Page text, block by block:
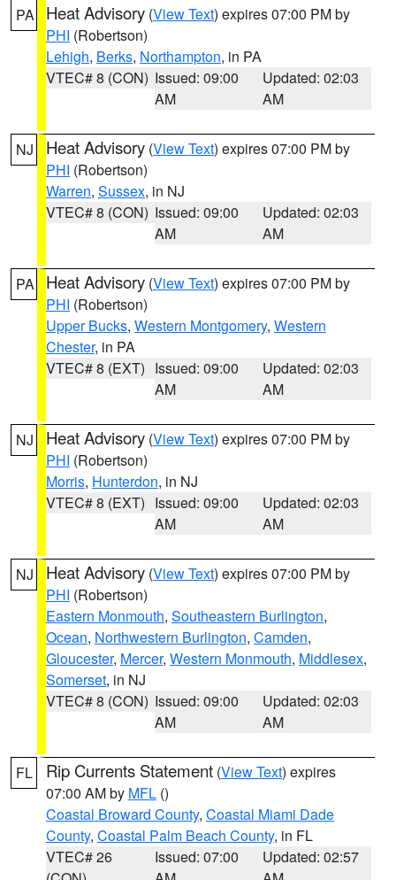
PA Heat Advisory (View Text) expires 07:00 PM by
PHI (Robertson)
Lehigh, Berks, Northampton, in PA
VTEC# 8 (CON) Issued: 09:00
AM
Updated: 02:03
AM
NJ Heat Advisory (View Text) expires 07:00 PM by
PHI (Robertson)
Warren, Sussex, in NJ
VTEC# 8 (CON) Issued: 09:00
AM
Updated: 02:03
AM
PA Heat Advisory (View Text) expires 07:00 PM by
PHI (Robertson)
Upper Bucks, Western Montgomery, Western
Chester, in PA
VTEC# 8 (EXT) Issued: 09:00
AM
Updated: 02:03
AM
NJ Heat Advisory (View Text) expires 07:00 PM by
PHI (Robertson)
Morris, Hunterdon, in NJ
VTEC# 8 (EXT) Issued: 09:00
AM
Updated: 02:03
AM
NJ Heat Advisory (View Text) expires 07:00 PM by
PHI (Robertson)
Eastern Monmouth, Southeastern Burlington,
Ocean, Northwestern Burlington, Camden,
Gloucester, Mercer, Western Monmouth, Middlesex,
Somerset, in NJ
VTEC# 8 (CON) Issued: 09:00
AM
Updated: 02:03
AM
FL Rip Currents Statement (View Text) expires
07:00 AM by MFL ()
Coastal Broward County, Coastal Miami Dade
County, Coastal Palm Beach County, in FL
VTEC# 26
Issued: 07:00
Updated: 02:57